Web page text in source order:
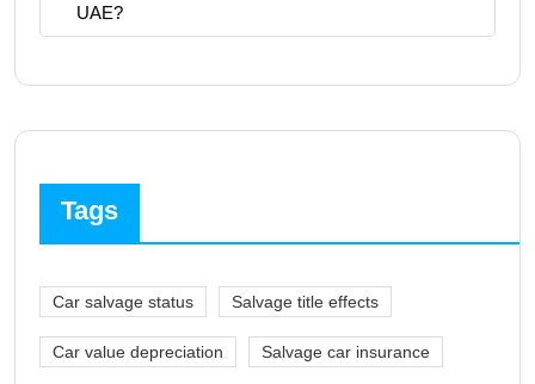
UAE?
Tags
Car salvage status Salvage title effects
Car value depreciation Salvage car insurance